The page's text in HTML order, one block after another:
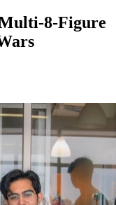
8-Figure